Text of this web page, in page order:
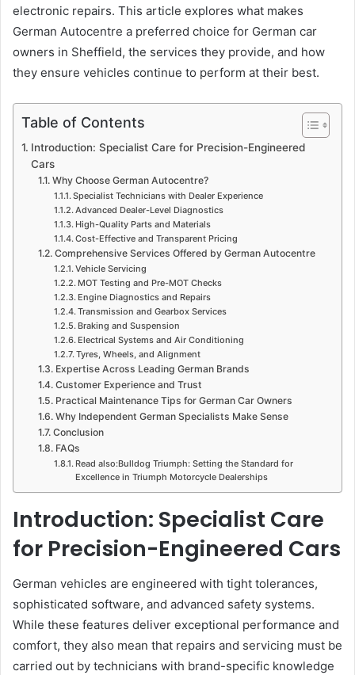
electronic repairs. This article explores what makes
German Autocentre a preferred choice for German car
owners in Sheffield, the services they provide, and how
they ensure vehicles continue to perform at their best.
Table of Contents
Introduction: Specialist Care for Precision-Engineered
Cars
Why Choose German Autocentre?
Specialist Technicians with Dealer Experience
Advanced Dealer-Level Diagnostics
High-Quality Parts and Materials
Cost-Effective and Transparent Pricing
Comprehensive Services Offered by German Autocentre
Vehicle Servicing
MOT Testing and Pre-MOT Checks
Engine Diagnostics and Repairs
Transmission and Gearbox Services
Braking and Suspension
Electrical Systems and Air Conditioning
Tyres, Wheels, and Alignment
Expertise Across Leading German Brands
Customer Experience and Trust
Practical Maintenance Tips for German Car Owners
Why Independent German Specialists Make Sense
Conclusion
FAQs
Read also:Bulldog Triumph: Setting the Standard for
Excellence in Triumph Motorcycle Dealerships
Introduction: Specialist Care
for Precision-Engineered Cars
German vehicles are engineered with tight tolerances,
sophisticated software, and advanced safety systems.
While these features deliver exceptional performance and
comfort, they also mean that repairs and servicing must be
carried out by technicians with brand-specific knowledge